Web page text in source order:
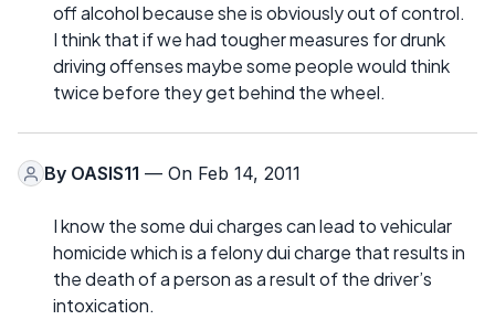
off alcohol because she is obviously out of control.
I think that if we had tougher measures for drunk
driving offenses maybe some people would think
twice before they get behind the wheel.
By OASIS11 — On Feb 14, 2011
I know the some dui charges can lead to vehicular
homicide which is a felony dui charge that results in
the death of a person as a result of the driver’s
intoxication.